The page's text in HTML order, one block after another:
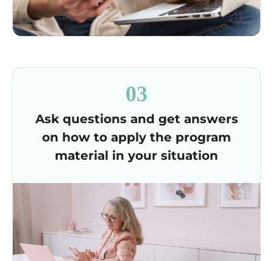
03
Ask questions and get answers
on how to apply the program
material in your situation